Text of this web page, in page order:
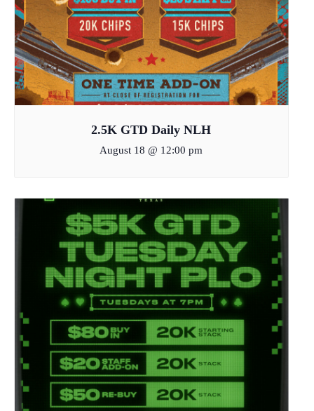
2.5K GTD Daily NLH
August 18 @ 12:00 pm